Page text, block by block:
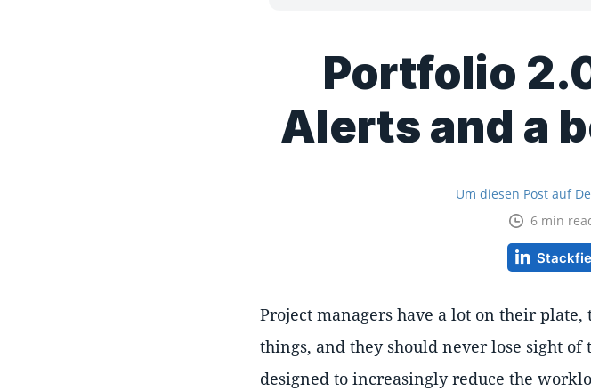
Portfolio
Alerts and a
Um diesen Post auf
6 min
Project managers have a lot on their
things, and they should never lose sight
designed to increasingly reduce the